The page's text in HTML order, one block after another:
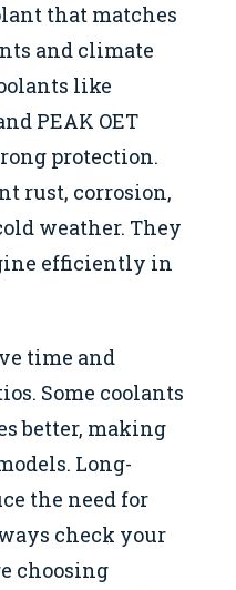
that matches
and climate
like
PEAK OET
protection.
rust, corrosion,
weather. They
efficiently in
time and
Some coolants
better, making
Long-
the need for
check your
choosing